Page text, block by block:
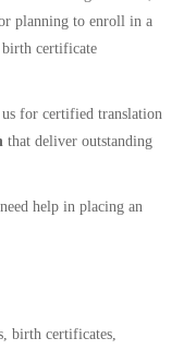
planning to enroll in a
certificate
for certified translation
that deliver outstanding
help in placing an
birth certificates,